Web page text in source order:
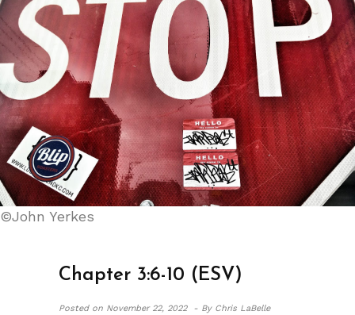
©John Yerkes
Chapter 3:6-10 (ESV)
Posted on November 22, 2022 - By Chris LaBelle